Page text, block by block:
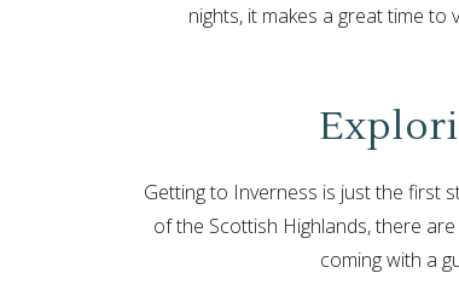
nights, it makes a great time
Getting to Inverness is just the first
of the Scottish Highlands, there
coming with a